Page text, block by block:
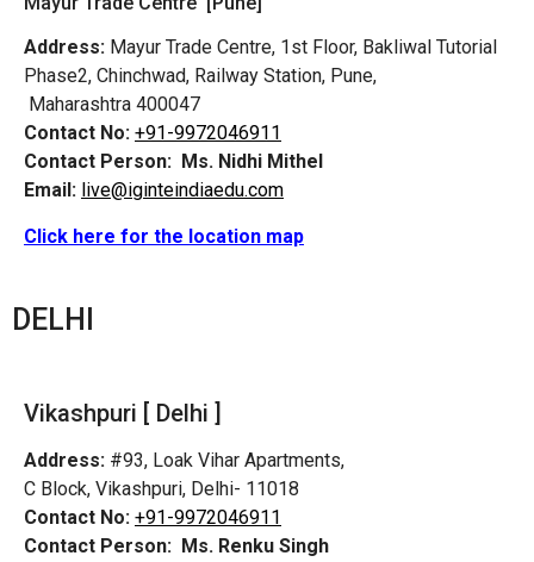
Address: Mayur Trade Centre, 1st Floor, Bakliwal Tutorial
Phase2, Chinchwad, Railway Station, Pune,
Maharashtra 400047
Contact No: +91-9972046911
Contact Person: Ms. Nidhi Mithel
Email: live@iginteindiaedu.com
Click here for the location map
DELHI
Vikashpuri [ Delhi ]
Address: #93, Loak Vihar Apartments,
C Block, Vikashpuri, Delhi- 11018
Contact No: +91-9972046911
Contact Person: Ms. Renku Singh